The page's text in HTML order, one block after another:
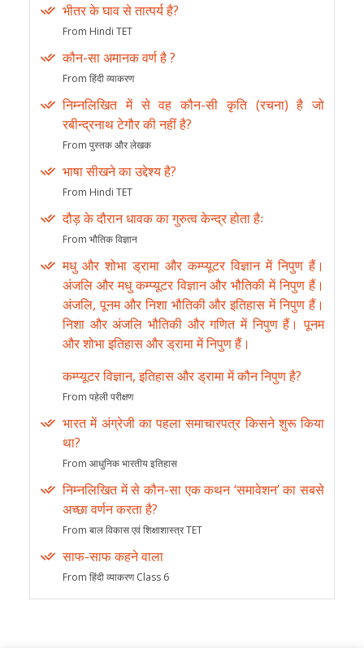
भीतर के घाव से तात्पर्य है?
From Hindi TET
कौन-सा अमानक वर्ण है ?
From हिंदी व्याकरण
निम्नलिखित में से वह कौन-सी कृति (रचना) है जो
रबीन्द्रनाथ टेगौर की नहीं है?
From पुस्तक और लेखक
भाषा सीखने का उद्देश्य है?
From Hindi TET
दौड़ के दौरान धावक का गुरुत्व केन्द्र होता हैः
From भौतिक विज्ञान
मधु और शोभा ड्रामा और कम्प्यूटर विज्ञान में निपुण हैं।
अंजलि और मधु कम्प्यूटर विज्ञान और भौतिकी में निपुण हैं।
अंजलि, पूनम और निशा भौतिकी और इतिहास में निपुण हैं।
निशा और अंजलि भौतिकी और गणित में निपुण हैं। पूनम
और शोभा इतिहास और ड्रामा में निपुण हैं।
कम्प्यूटर विज्ञान, इतिहास और ड्रामा में कौन निपुण है?
From पहेली परीक्षण
भारत में अंग्रेजी का पहला समाचारपत्र किसने शुरू किया
था?
From आधुनिक भारतीय इतिहास
निम्नलिखित में से कौन-सा एक कथन ‘समावेशन’ का सबसे
अच्छा वर्णन करता है?
From बाल विकास एवं शिक्षाशास्त्र TET
साफ-साफ कहने वाला
From हिंदी व्याकरण Class 6